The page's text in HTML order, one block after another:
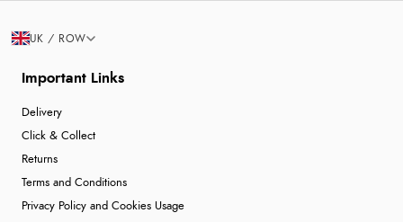
Important Links
Delivery
Click & Collect
Returns
Terms and Conditions
Privacy Policy and Cookies Usage
UK / ROW